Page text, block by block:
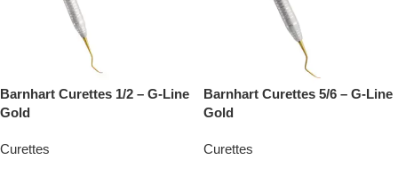
Barnhart Curettes 1/2 – G-Line
Gold
Curettes
Barnhart Curettes 5/6 – G-Line
Gold
Curettes